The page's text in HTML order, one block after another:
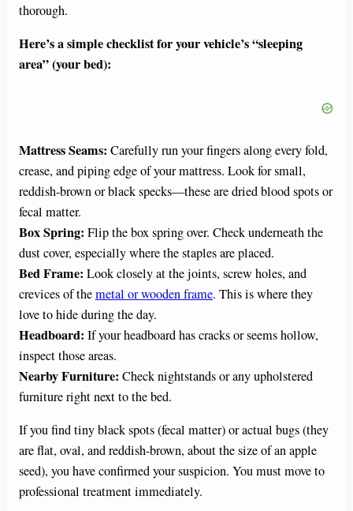
thorough.
Here’s a simple checklist for your vehicle’s “sleeping
area” (your bed):
Mattress Seams: Carefully run your fingers along every fold,
crease, and piping edge of your mattress. Look for small,
reddish-brown or black specks—these are dried blood spots or
fecal matter.
Box Spring: Flip the box spring over. Check underneath the
dust cover, especially where the staples are placed.
Bed Frame: Look closely at the joints, screw holes, and
crevices of themetal or wooden frame. This is where they
love to hide during the day.
Headboard: If your headboard has cracks or seems hollow,
inspect those areas.
Nearby Furniture: Check nightstands or any upholstered
furniture right next to the bed.
If you find tiny black spots (fecal matter) or actual bugs (they
are flat, oval, and reddish-brown, about the size of an apple
seed), you have confirmed your suspicion. You must move to
professional treatment immediately.